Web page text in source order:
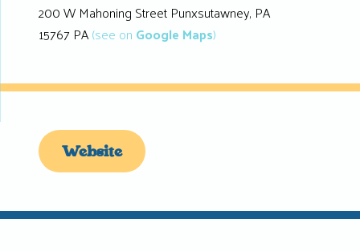
200 W Mahoning Street Punxsutawney, PA
15767 PA(see on Google Maps)
Website